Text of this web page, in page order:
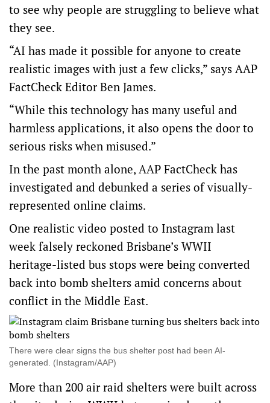
to see why people are struggling to believe what
they see.
“AI has made it possible for anyone to create
realistic images with just a few clicks,” says AAP
FactCheck Editor Ben James.
“While this technology has many useful and
harmless applications, it also opens the door to
serious risks when misused.”
In the past month alone, AAP FactCheck has
investigated and debunked a series of visually-
represented online claims.
One realistic video posted to Instagram last
week falsely reckoned Brisbane’s WWII
heritage-listed bus stops were being converted
back into bomb shelters amid concerns about
conflict in the Middle East.
There were clear signs the bus shelter post had been AI-
generated. (Instagram/AAP)
More than 200 air raid shelters were built across